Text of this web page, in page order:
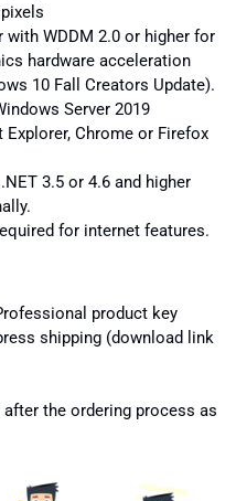
with WDDM 2.0 or higher for
hardware acceleration
10 Fall Creators Update).
Server 2019
Chrome or Firefox
3.5 or 4.6 and higher
for internet features.
product key
shipping (download link
the ordering process as